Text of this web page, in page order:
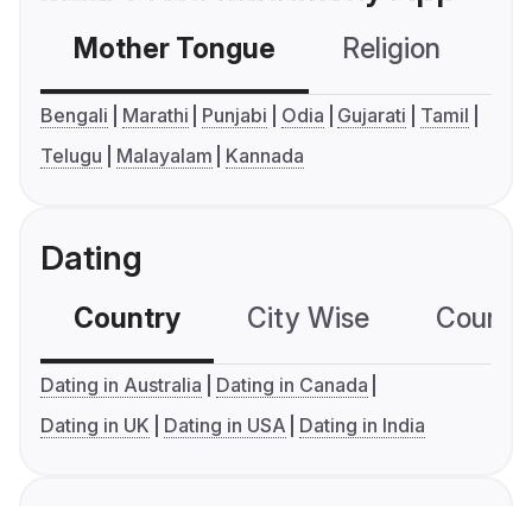
Mother Tongue Religion
Bengali Marathi Punjabi Odia Gujarati
Tamil
Telugu
Malayalam Kannada
Dating
Country City Wise
Dating in Australia
Dating in Canada
Dating in UK
Dating in USA Dating in India